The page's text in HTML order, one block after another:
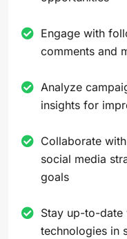
Engage with
comments and
Analyze
insights for
Collaborate
social media
goals
Stay up-to-date
technologies in